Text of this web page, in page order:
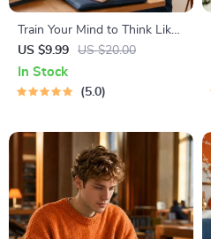
Train Your Mind to Think Like
a Millionaire | Digital
Download PDF eBook |
Millionaire Mindset | Money
| Self-Improvement Planner
US $9.99 US $20.00
In Stock
5.0